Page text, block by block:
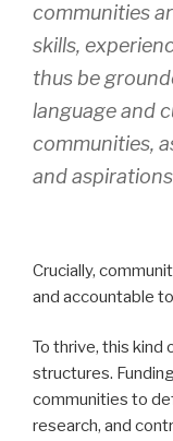
communities
skills,
thus be
language and
communities,
and
Crucially,
and accountable
To thrive, this kind
structures.
communities to
research, and